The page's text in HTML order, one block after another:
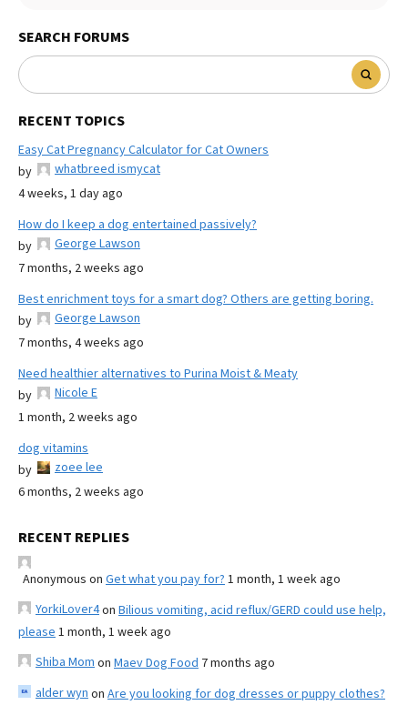
SEARCH FORUMS
RECENT TOPICS
Easy Cat Pregnancy Calculator for Cat Owners
by
whatbreed ismycat
4 weeks, 1 day ago
How do I keep a dog entertained passively?
by
George Lawson
7 months, 2 weeks ago
Best enrichment toys for a smart dog? Others are getting boring.
by
George Lawson
7 months, 4 weeks ago
Need healthier alternatives to Purina Moist & Meaty
by
Nicole E
1 month, 2 weeks ago
dog vitamins
by
zoee lee
6 months, 2 weeks ago
RECENT REPLIES
Anonymous on Get what you pay for? 1 month, 1 week ago
YorkiLover4on Bilious vomiting, acid reflux/GERD could use help,
please 1 month, 1 week ago
Shiba Mom on Maev Dog Food 7 months ago
alder wyn on Are you looking for dog dresses or puppy clothes?